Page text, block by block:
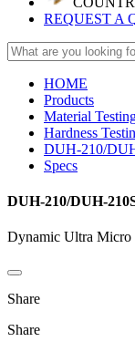
REQUEST A
HOME
Products
Material
Hardness
DUH-210/
Specs
DUH-210/DUH-
Dynamic Ultra Micro
Share
Share